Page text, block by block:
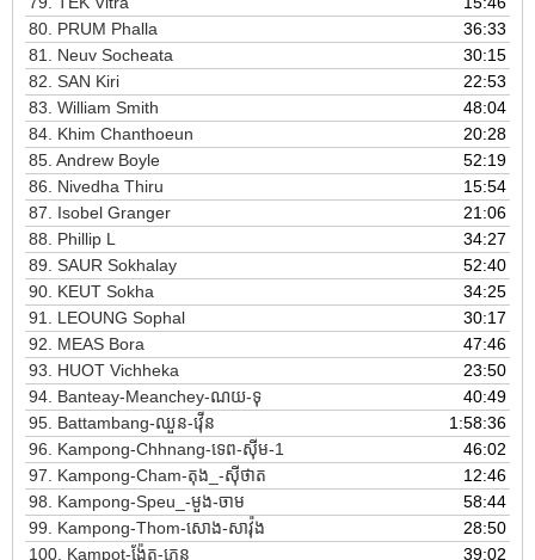
80. PRUM Phalla
36:33
81. Neuv Socheata
30:15
82. SAN Kiri
22:53
83. William Smith
48:04
84. Khim Chanthoeun
20:28
85. Andrew Boyle
52:19
86. Nivedha Thiru
15:54
87. Isobel Granger
21:06
88. Phillip L
34:27
89. SAUR Sokhalay
52:40
90. KEUT Sokha
34:25
91. LEOUNG Sophal
30:17
92. MEAS Bora
47:46
93. HUOT Vichheka
23:50
94. Banteay-Meanchey-ណយ-ទុ
40:49
95. Battambang-ឈួន-វ៉ើន
1:58:36
96. Kampong-Chhnang-ទេព-ស៊ីម-1
46:02
97. Kampong-Cham-តុង_-ស៊ីថាត
12:46
98. Kampong-Speu_-មួង-ចាម
58:44
99. Kampong-Thom-សោង-សាវ៉ុង
28:50
100. Kampot-ង៉ែត-ភេន
39:02